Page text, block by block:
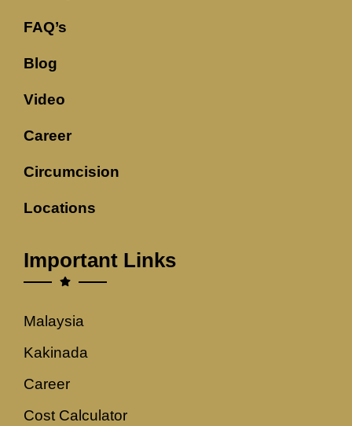
FAQ’s
Blog
Video
Career
Circumcision
Locations
Important Links
Malaysia
Kakinada
Career
Cost Calculator